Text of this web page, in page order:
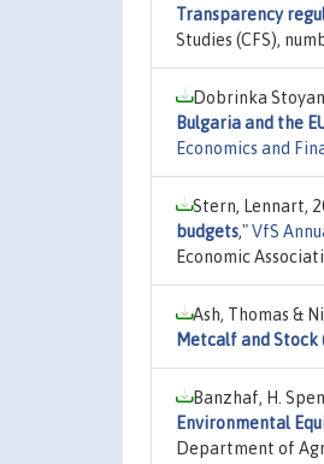
Transparency
Studies (CFS),
Dobrinka
Bulgaria and the
Economics and
Stern, Lennart,
budgets,"VfS
Economic
Ash, Thomas &
Metcalf and Stock
Banzhaf, H.
Environmental
Department of